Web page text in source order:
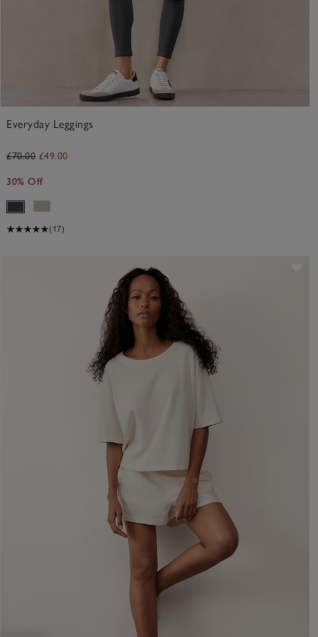
Everyday Leggings
£70.00 £49.00
30% Off
(17)